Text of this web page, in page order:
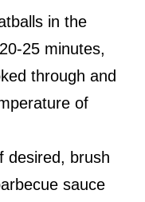
in the
25 minutes,
through and
of
desired, brush
sauce